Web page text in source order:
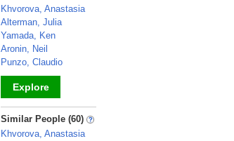
Khvorova, Anastasia
Alterman, Julia
Yamada, Ken
Aronin, Neil
Punzo, Claudio
Explore
_
Similar People (60)
Khvorova, Anastasia